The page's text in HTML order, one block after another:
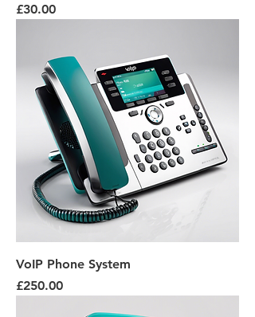
Price
£30.00
VoIP Phone System
Price
£250.00